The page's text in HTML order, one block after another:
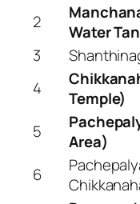
2
Water
3
4
Temple)
5
Area)
6